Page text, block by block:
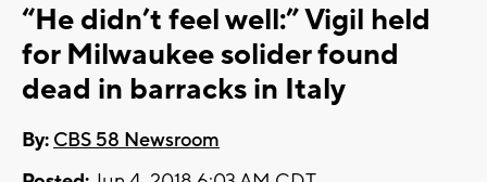
“He didn’t feel well:” Vigil held
for Milwaukee solider found
dead in barracks in Italy
By: CBS 58 Newsroom